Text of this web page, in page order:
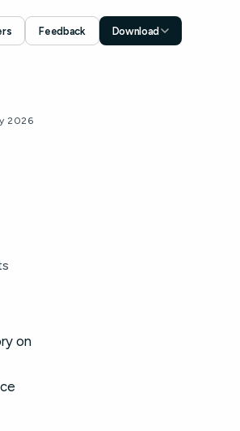
Feedback Download
Download for Android
2026
on